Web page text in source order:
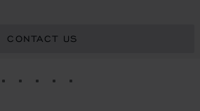
CONTACT US
2 3
SLIDE 4
TO SLIDE 5
GO TO SLIDE 6
GO TO SLIDE 7
GO TO SLIDE 8
GO TO SLIDE 9
GO TO SLIDE 10